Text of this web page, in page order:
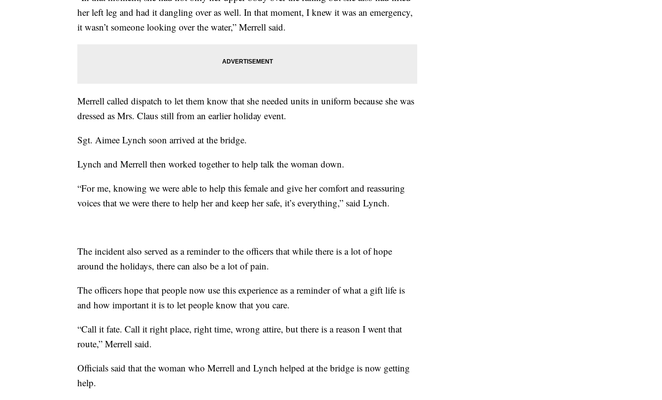
her left leg and had it dangling over as well. In that moment, I knew it was an emergency,
it wasn’t someone looking over the water,” Merrell said.
Merrell called dispatch to let them know that she needed units in uniform because she was
dressed as Mrs. Claus still from an earlier holiday event.
Sgt. Aimee Lynch soon arrived at the bridge.
Lynch and Merrell then worked together to help talk the woman down.
“For me, knowing we were able to help this female and give her comfort and reassuring
voices that we were there to help her and keep her safe, it’s everything,” said Lynch.
The incident also served as a reminder to the officers that while there is a lot of hope
around the holidays, there can also be a lot of pain.
The officers hope that people now use this experience as a reminder of what a gift life is
and how important it is to let people know that you care.
“Call it fate. Call it right place, right time, wrong attire, but there is a reason I went that
route,” Merrell said.
Officials said that the woman who Merrell and Lynch helped at the bridge is now getting
help.